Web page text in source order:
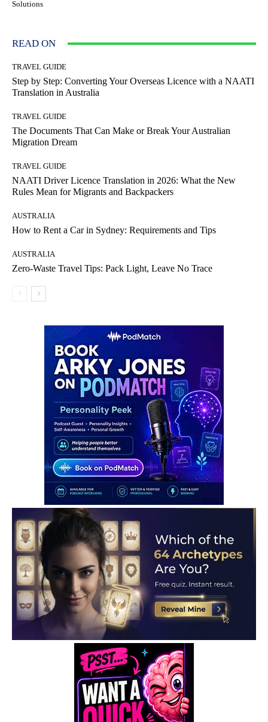
Solutions
READ ON
TRAVEL GUIDE
Step by Step: Converting Your Overseas Licence with a NAATI
Translation in Australia
TRAVEL GUIDE
The Documents That Can Make or Break Your Australian
Migration Dream
TRAVEL GUIDE
NAATI Driver Licence Translation in 2026: What the New
Rules Mean for Migrants and Backpackers
AUSTRALIA
How to Rent a Car in Sydney: Requirements and Tips
AUSTRALIA
Zero-Waste Travel Tips: Pack Light, Leave No Trace